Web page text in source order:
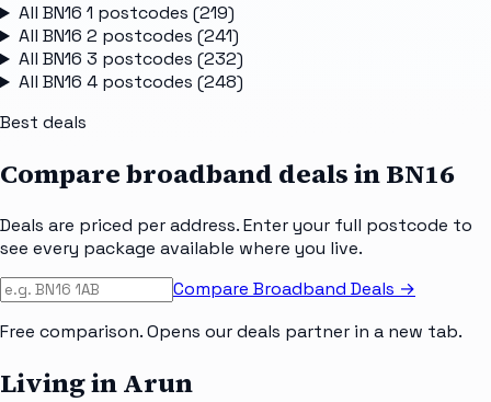
All BN16 1 postcodes (219)
All BN16 2 postcodes (241)
All BN16 3 postcodes (232)
All BN16 4postcodes (248)
Best deals
Compare broadband deals inBN16
Deals are priced per address. Enter your full postcode to
see every package available where you live.
Compare Broadband Deals →
Free comparison. Opens our deals partner in a new tab.
Living in Arun